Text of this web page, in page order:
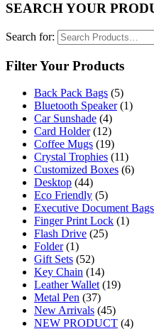
SEARCH YOUR
Search for:
Filter Your Products
Back Pack Bags (5)
Bluetooth Speaker (1)
Car Sunshade (4)
Card Holder (12)
Coffee Mugs (19)
Crystal Trophies (11)
Customized Boxes (6)
Desktop (44)
Eco Friendly (5)
Executive Document Bags
Finger Print Lock (1)
Flash Drive (25)
Folder (1)
Gift Sets (52)
Key Chain (14)
Leather Wallet (19)
Metal Pen (37)
New Arrivals (45)
NEW PRODUCT (4)